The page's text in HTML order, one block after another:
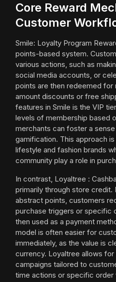
Core Reward
Customer
Smile: Loyalty Program
points-based system.
various actions, such as
social media accounts, or
points are then redeemed
amount discounts or free
features in Smile is the VIP
levels of membership based
merchants can foster a
gamification. This approach
lifestyle and fashion brands
community play a role in
In contrast, Loyaltree :
primarily through store credit.
abstract points, customers
purchase triggers or specific
then used as a payment
model is often easier for
immediately, as the value is
currency. Loyaltree allows
campaigns tailored to
time actions or specific order